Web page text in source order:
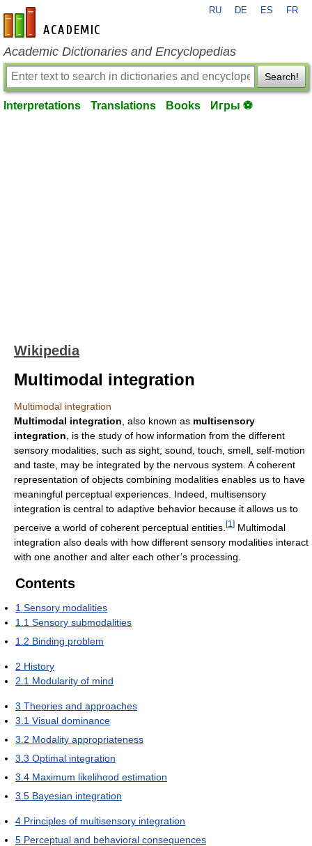
en-academic.com
RU DE ES FR
Academic Dictionaries and Encyclopedias
Search!
Interpretations Translations Books Игры ⚽
Wikipedia
Multimodal integration
Multimodal integration
Multimodal integration , also known as multisensory
integration , is the study of how information from the different
sensory modalities, such as sight, sound, touch, smell, self-motion
and taste, may be integrated by the nervous system. A coherent
representation of objects combining modalities enables us to have
meaningful perceptual experiences. Indeed, multisensory
integration is central to adaptive behavior because it allows us to
perceive a world of coherent perceptual entities. [1 ] Multimodal
integration also deals with how different sensory modalities interact
with one another and alter each other’s processing.
Contents
1 Sensory modalities
1.1 Sensory submodalities
1.2 Binding problem
2 History
2.1 Modularity of mind
3 Theories and approaches
3.1 Visual dominance
3.2 Modality appropriateness
3.3 Optimal integration
3.4 Maximum likelihood estimation
3.5 Bayesian integration
4 Principles of multisensory integration
5 Perceptual and behavioral consequences